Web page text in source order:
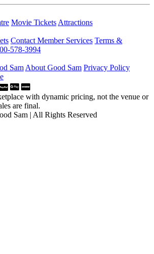
Movie Tickets Attractions
Contact Member Services Terms &
578-3994
Sam About Good Sam Privacy Policy
with dynamic pricing, not the venue or
are final.
Sam | All Rights Reserved